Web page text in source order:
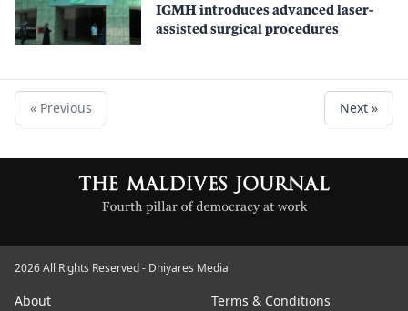
IGMH introduces advanced laser-
assisted surgical procedures
« Previous Next »
2026 All Rights Reserved - Dhiyares Media
About
Terms & Conditions